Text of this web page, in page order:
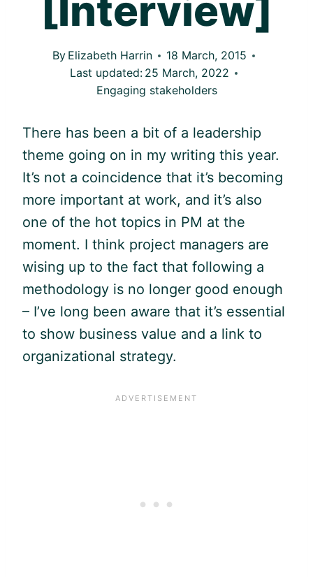
[Interview]
By Elizabeth Harrin
18 March, 2015
Last updated: 25 March, 2022
Engaging stakeholders
There has been a bit of a leadership
theme going on in my writing this year.
It’s not a coincidence that it’s becoming
more important at work, and it’s also
one of the hot topics in PM at the
moment. I think project managers are
wising up to the fact that following a
methodology is no longer good enough
– I’ve long been aware that it’s essential
to show business value and a link to
organizational strategy.